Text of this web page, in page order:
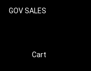
GOV SALES
Cart